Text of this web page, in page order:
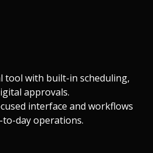
tool with built-in scheduling,
approvals.
interface and workflows
day operations.